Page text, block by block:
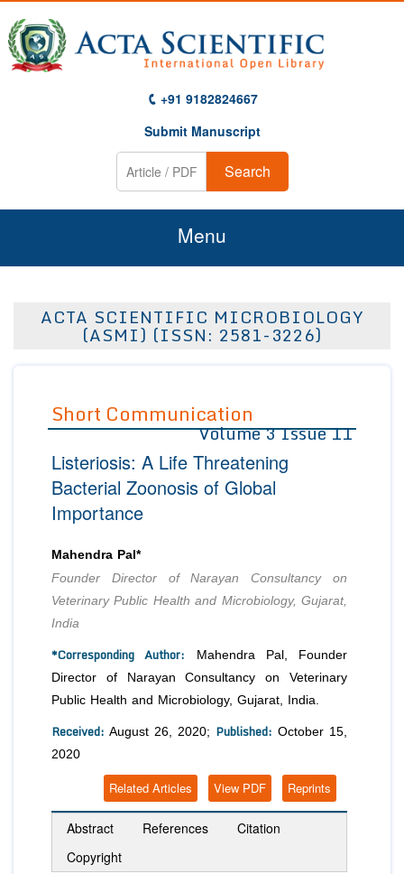
+91 9182824667
Submit Manuscript
Search
Menu
About Us
Editor in Chief
Advisory Board Members
Editorial Board Members
Reviewers
Authors
Article Processing Fee
Join as
Advisory Board Members
Editorial Board Members
Reviewers
Membership
Peer Review System
Article Submission
ACTA SCIENTIFIC MICROBIOLOGY
(ASMI) (ISSN: 2581-3226)
Short Communication
Volume 3 Issue 11
Listeriosis: A Life Threatening
Bacterial Zoonosis of Global
Importance
Mahendra Pal*
Founder Director of Narayan Consultancy on
Veterinary Public Health and Microbiology, Gujarat,
India
*Corresponding Author: Mahendra Pal, Founder
Director of Narayan Consultancy on Veterinary
Public Health and Microbiology, Gujarat, India.
Received: August 26, 2020; Published: October 15,
2020
Reprints
View PDF
Related Articles
Abstract References
Citation
Copyright